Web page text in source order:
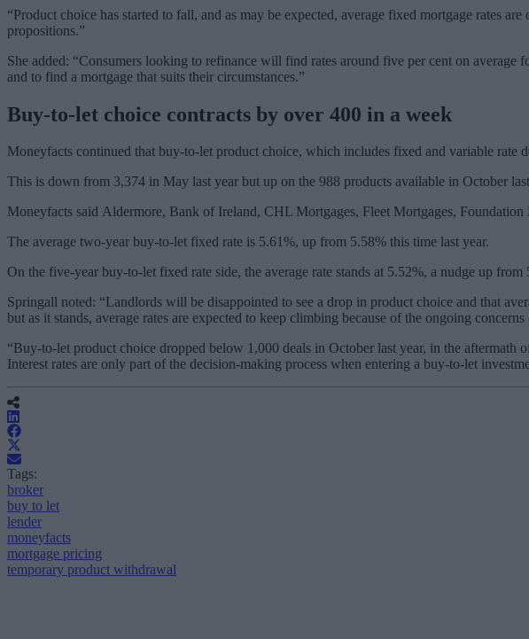
“Product choice has started to fall, and as may be expected, average fixed mortgage rates
propositions.”
She added: “Consumers looking to refinance will find rates around five per cent on average
and to find a mortgage that suits their circumstances.”
Buy-to-let choice contracts by over 400 in a week
Moneyfacts continued that buy-to-let product choice, which includes fixed and variable
This is down from 3,374 in May last year but up on the 988 products available in October
Moneyfacts said Aldermore, Bank of Ireland, CHL Mortgages, Fleet Mortgages,
The average two-year buy-to-let fixed rate is 5.61%, up from 5.58% this time last year.
On the five-year buy-to-let fixed rate side, the average rate stands at 5.52%, a nudge up from
Springall noted: “Landlords will be disappointed to see a drop in product choice and that
but as it stands, average rates are expected to keep climbing because of the ongoing
“Buy-to-let product choice dropped below 1,000 deals in October last year, in the
Interest rates are only part of the decision-making process when entering a buy-to-let
Tags:
broker
buy to let
lender
moneyfacts
mortgage pricing
temporary product withdrawal